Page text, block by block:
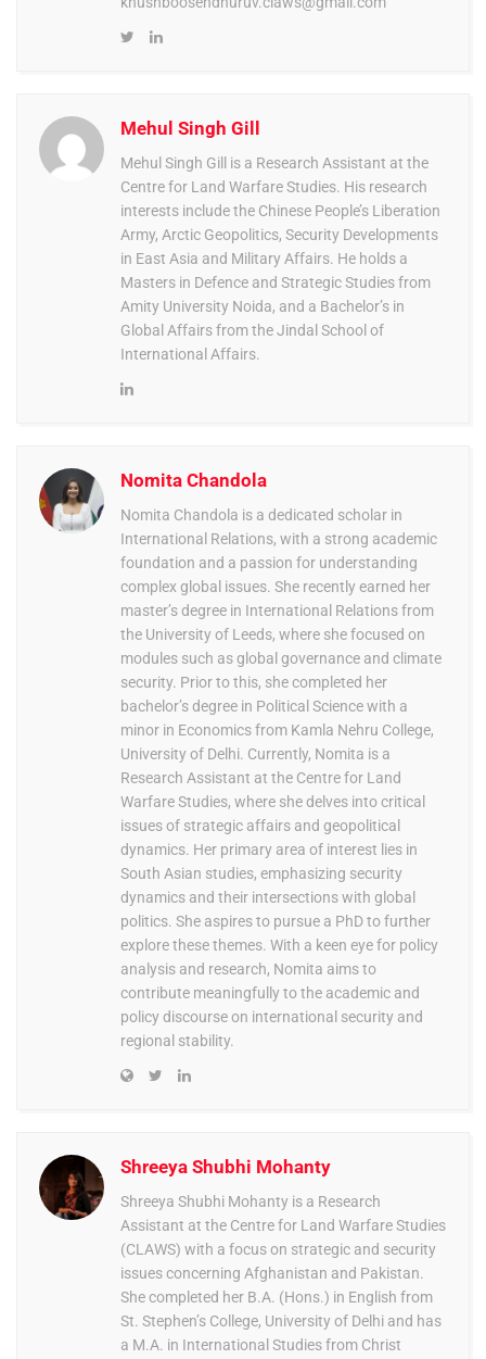
Mehul Singh Gill
Mehul Singh Gill is a Research Assistant at the
Centre for Land Warfare Studies. His research
interests include the Chinese People’s Liberation
Army, Arctic Geopolitics, Security Developments
in East Asia and Military Affairs. He holds a
Masters in Defence and Strategic Studies from
Amity University Noida, and a Bachelor’s in
Global Affairs from the Jindal School of
International Affairs.
Nomita Chandola
Nomita Chandola is a dedicated scholar in
International Relations, with a strong academic
foundation and a passion for understanding
complex global issues. She recently earned her
master’s degree in International Relations from
the University of Leeds, where she focused on
modules such as global governance and climate
security. Prior to this, she completed her
bachelor’s degree in Political Science with a
minor in Economics from Kamla Nehru College,
University of Delhi. Currently, Nomita is a
Research Assistant at the Centre for Land
Warfare Studies, where she delves into critical
issues of strategic affairs and geopolitical
dynamics. Her primary area of interest lies in
South Asian studies, emphasizing security
dynamics and their intersections with global
politics. She aspires to pursue a PhD to further
explore these themes. With a keen eye for policy
analysis and research, Nomita aims to
contribute meaningfully to the academic and
policy discourse on international security and
regional stability.
Shreeya Shubhi Mohanty
Shreeya Shubhi Mohanty is a Research
Assistant at the Centre for Land Warfare Studies
(CLAWS) with a focus on strategic and security
issues concerning Afghanistan and Pakistan.
She completed her B.A. (Hons.) in English from
St. Stephen’s College, University of Delhi and has
a M.A. in International Studies from Christ